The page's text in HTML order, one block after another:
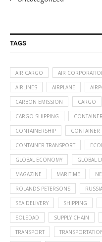
TAGS
AIR CARGO AIR
AIRLINES AIRPLANE
CARBON EMISSION CARGO
CARGO SHIPPING CONTAINER
CONTAINERSHIP CONTAINER
CONTAINER TRANSPORT
GLOBAL ECONOMY GLOBAL
MAGAZINE MARITIME
ROLANDS PETERSONS
SEA DELIVERY SHIPPING
SOLEDAD SUPPLY CHAIN
TRANSPORT